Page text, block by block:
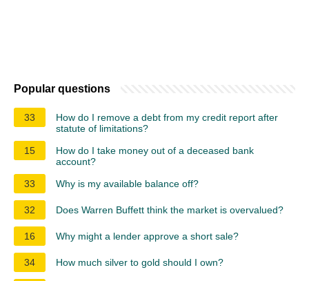
Popular questions
33
How do I remove a debt from my credit report after
statute of limitations?
15
How do I take money out of a deceased bank
account?
33
Why is my available balance off?
32 Does Warren Buffett think the market is overvalued?
16 Why might a lender approve a short sale?
34 How much silver to gold should I own?